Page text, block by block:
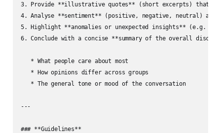
3. Provide **illustrative quotes** (short excerpts) that
4. Analyse **sentiment** (positive, negative, neutral)
5. Highlight **anomalies or unexpected insights** (e.g. a
6. Conclude with a concise **summary of the overall
   * What people care about most
   * How opinions differ across groups
   * The general tone or mood of the conversation
---
### **Guidelines**